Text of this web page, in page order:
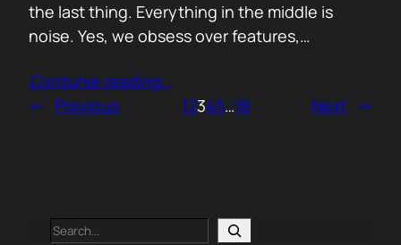
the last thing. Everything in the middle is
noise. Yes, we obsess over features,
moment a customer forms their opinion of
you is not in the middle of a PoC or buried in a
Contunie reading…
← Previous 12345…18 Next →
Search